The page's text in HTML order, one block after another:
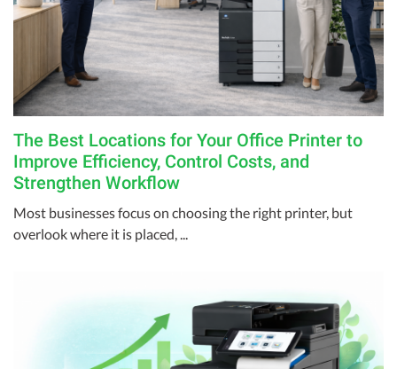
The Best Locations for Your Office Printer to
Improve Efficiency, Control Costs, and
Strengthen Workflow
Most businesses focus on choosing the right printer, but
overlook where it is placed, ...